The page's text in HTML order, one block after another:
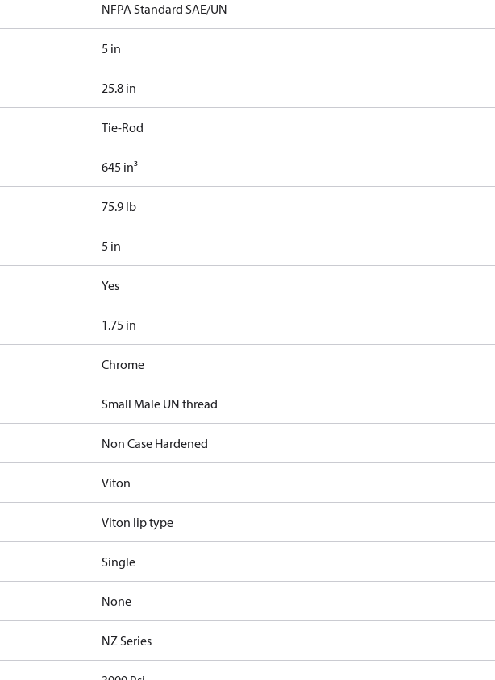
NFPA Standard SAE/UN
5 in
25.8 in
Tie-Rod
645 in³
75.9 lb
5 in
Yes
1.75 in
Chrome
Small Male UN thread
Non Case Hardened
Viton
Viton lip type
Single
None
NZ Series